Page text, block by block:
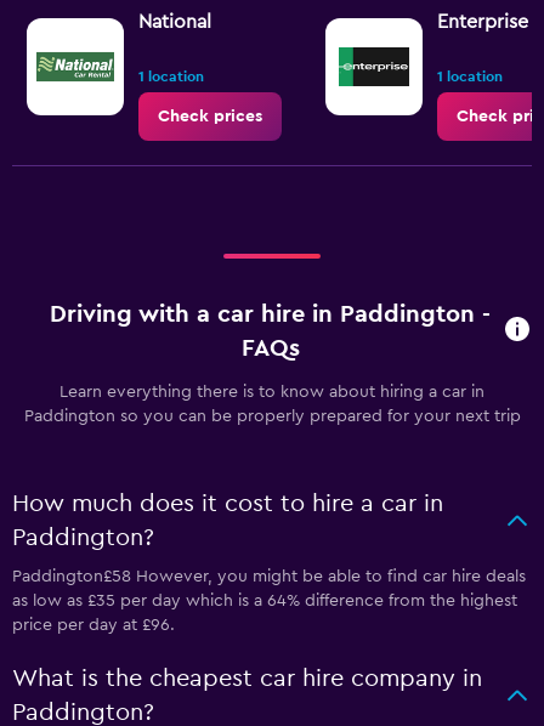
National
1 location
Check prices
Enterprise
1 location
Check
Driving with a car hire in Paddington -
FAQs
Learn everything there is to know about hiring a car in
Paddington so you can be properly prepared for your next trip
How much does it cost to hire a car in
Paddington?
Paddington£58 However, you might be able to find car hire deals
as low as £35 per day which is a 64% difference from the highest
price per day at £96.
What is the cheapest car hire company in
Paddington?